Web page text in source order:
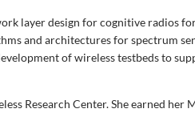
layer design for cognitive radios
and architectures for spectrum
of wireless testbeds to
Research Center. She earned her